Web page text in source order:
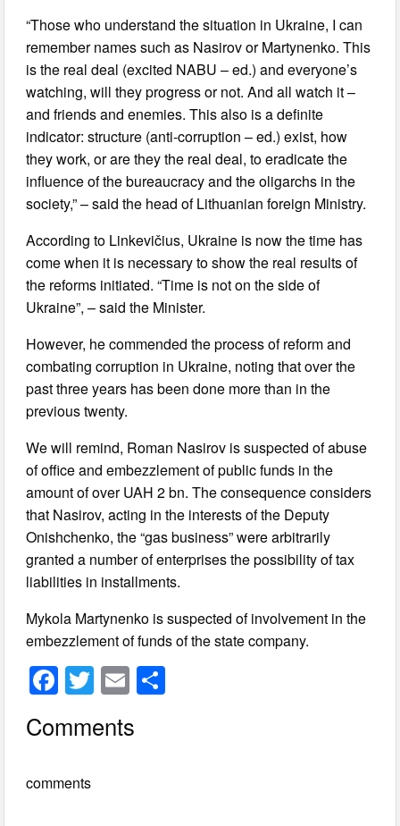
“Those who understand the situation in Ukraine, I can
remember names such as Nasirov or Martynenko. This
is the real deal (excited NABU – ed.) and everyone’s
watching, will they progress or not. And all watch it –
and friends and enemies. This also is a definite
indicator: structure (anti-corruption – ed.) exist, how
they work, or are they the real deal, to eradicate the
influence of the bureaucracy and the oligarchs in the
society,” – said the head of Lithuanian foreign Ministry.
According to Linkevičius, Ukraine is now the time has
come when it is necessary to show the real results of
the reforms initiated. “Time is not on the side of
Ukraine”, – said the Minister.
However, he commended the process of reform and
combating corruption in Ukraine, noting that over the
past three years has been done more than in the
previous twenty.
We will remind, Roman Nasirov is suspected of abuse
of office and embezzlement of public funds in the
amount of over UAH 2 bn. The consequence considers
that Nasirov, acting in the interests of the Deputy
Onishchenko, the “gas business” were arbitrarily
granted a number of enterprises the possibility of tax
liabilities in installments.
Mykola Martynenko is suspected of involvement in the
embezzlement of funds of the state company.
F
c
b
T
wi
tt
E
ail
Comments
comments